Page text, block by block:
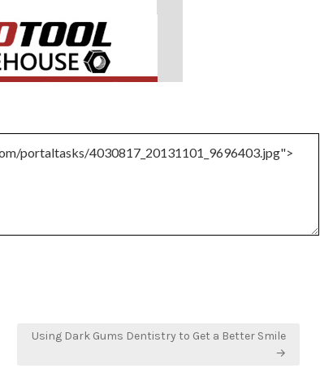
Using Dark Gums Dentistry to Get a Better Smile
→